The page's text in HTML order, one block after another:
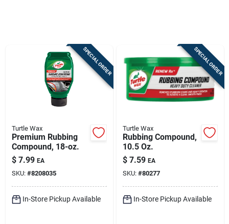
Sign Up
SPECIAL ORDER
Turtle Wax
Premium Rubbing
Compound, 18-oz.
$ 7.99 EA
SKU: #8208035
In-Store Pickup Available
SPECIAL ORDER
Turtle Wax
Rubbing Compound,
10.5 Oz.
$ 7.59 EA
SKU: #80277
In-Store Pickup Available